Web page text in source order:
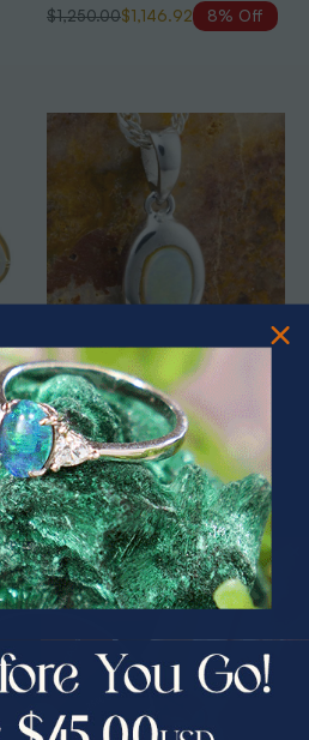
$1,250.00$1,146.92 8% Off
SOUL SEARCH STERLING SILVER
AUSTRALIAN WHITE OPAL
NECKLACE
$365.00
VALUE!
TO WIN
$75.00 CASH
25% Off
40% Off